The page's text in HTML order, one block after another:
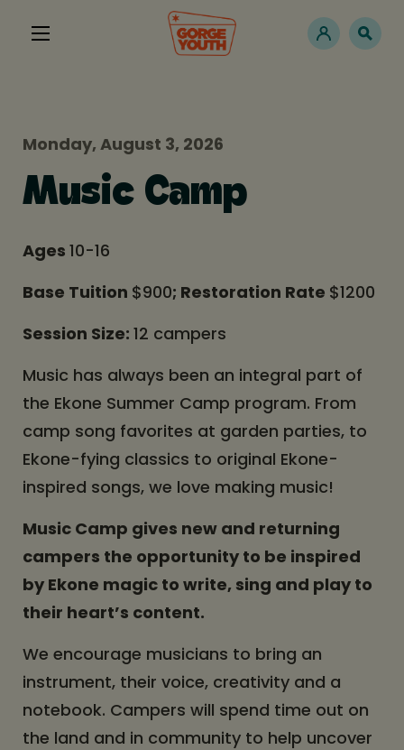
Monday, August 3, 2026
Music Camp
Ages 10-16
Base Tuition $900; Restoration Rate $1200
Session Size: 12 campers
Music has always been an integral part of
the Ekone Summer Camp program. From
camp song favorites at garden parties, to
Ekone-fying classics to original Ekone-
inspired songs, we love making music!
Music Camp gives new and returning
campers the opportunity to be inspired
by Ekone magic to write, sing and play to
their heart’s content.
We encourage musicians to bring an
instrument, their voice, creativity and a
notebook. Campers will spend time out on
the land and in community to help uncover